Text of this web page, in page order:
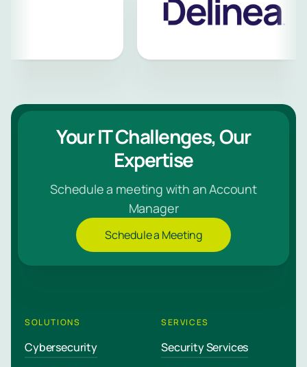
Your IT Challenges, Our
Expertise
Schedule a meeting with an Account
Manager
Schedule a Meeting
SOLUTIONS
Cybersecurity
SERVICES
Security Services